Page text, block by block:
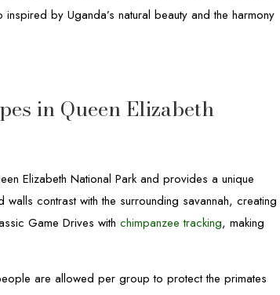
by Uganda’s natural beauty and the harmony
in Queen Elizabeth
Elizabeth National Park and provides a unique
walls contrast with the surrounding savannah, creating
Game Drives with chimpanzee tracking, making
are allowed per group to protect the primates